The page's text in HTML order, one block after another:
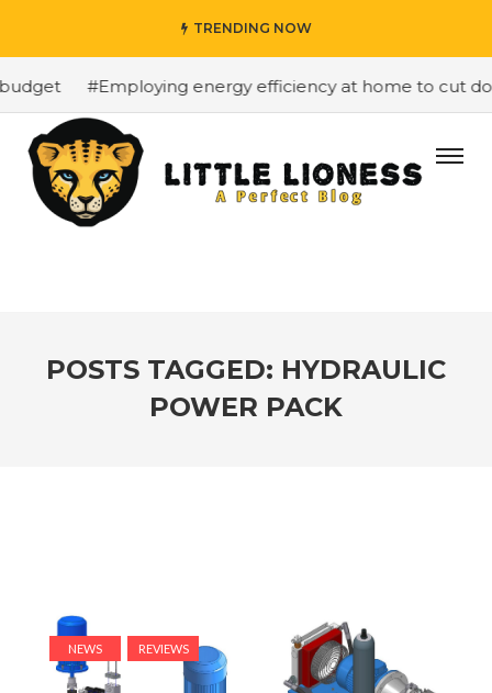
TRENDING NOW
#Employing energy efficiency at home to cut
POSTS TAGGED: HYDRAULIC
POWER PACK
NEWS REVIEWS